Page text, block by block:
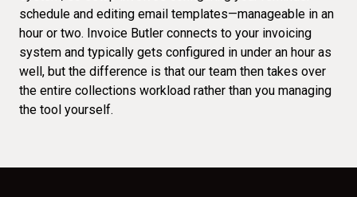
schedule and editing email templates—manageable in an
hour or two. Invoice Butler connects to your invoicing
system and typically gets configured in under an hour as
well, but the difference is that our team then takes over
the entire collections workload rather than you managing
the tool yourself.